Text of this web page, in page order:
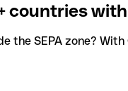
countries
the SEPA zone?